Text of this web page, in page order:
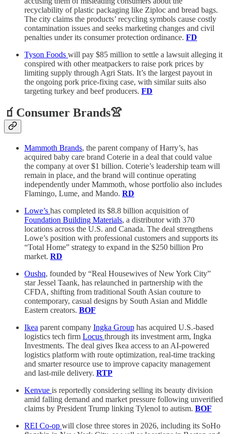
recyclability of plastic packaging like Ziploc and bread bags.
The city claims the products’ recycling symbols cause costly
contamination issues and seeks marketing changes and civil
penalties under its consumer protection ordinance. FD
Tyson Foods will pay $85 million to settle a lawsuit alleging it
conspired with other meatpackers to raise pork prices by
limiting supply through Agri Stats. It’s the largest payout in
the ongoing pork price-fixing case, with similar suits also
targeting turkey and beef producers. FD
🧃Consumer Brands👚
Mammoth Brands, the parent company of Harry’s, has
acquired baby care brand Coterie in a deal that could value
the company at over $1 billion. Coterie’s leadership team will
remain in place, and the brand will continue operating
independently under Mammoth, whose portfolio also includes
Flamingo, Lume, and Mando. RD
Lowe’s has completed its $8.8 billion acquisition of
Foundation Building Materials, a distributor with 370
locations across the U.S. and Canada. The deal strengthens
Lowe’s position with professional customers and supports its
“Total Home” strategy to expand in the $250 billion Pro
market. RD
Oushq, founded by “Real Housewives of New York City”
star Jessel Taank, has relaunched in partnership with the
CFDA, shifting from traditional South Asian couture to
contemporary, casual designs by South Asian and Middle
Eastern creators. BOF
Ikea parent company Ingka Group has acquired U.S.-based
logistics tech firm Locus through its investment arm, Ingka
Investments. The deal gives Ikea access to an AI-powered
logistics platform with route optimization, real-time tracking
and smarter resource use to improve capacity management
and last-mile delivery. RTP
Kenvue is reportedly considering selling its beauty division
amid falling demand and market pressure following unverified
claims by President Trump linking Tylenol to autism. BOF
REI Co-op will close three stores in 2026, including its SoHo